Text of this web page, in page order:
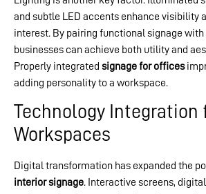
and subtle LED accents enhance visibility
interest. By pairing functional signage
businesses can achieve both utility and
Properly integrated signage for offices
adding personality to a workspace.
Technology Integration
Workspaces
Digital transformation has expanded the
interior signage. Interactive screens,